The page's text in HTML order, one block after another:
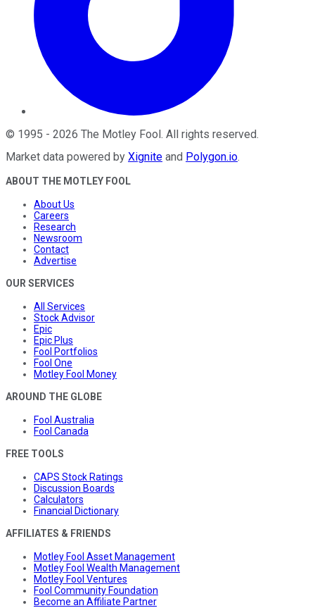
© 1995 - 2026 The Motley Fool. All rights reserved.
Market data powered by Xignite and Polygon.io.
ABOUT THE MOTLEY FOOL
About Us
Careers
Research
Newsroom
Contact
Advertise
OUR SERVICES
All Services
Stock Advisor
Epic
Epic Plus
Fool Portfolios
Fool One
Motley Fool Money
AROUND THE GLOBE
Fool Australia
Fool Canada
FREE TOOLS
CAPS Stock Ratings
Discussion Boards
Calculators
Financial Dictionary
AFFILIATES & FRIENDS
Motley Fool Asset Management
Motley Fool Wealth Management
Motley Fool Ventures
Fool Community Foundation
Become an Affiliate Partner